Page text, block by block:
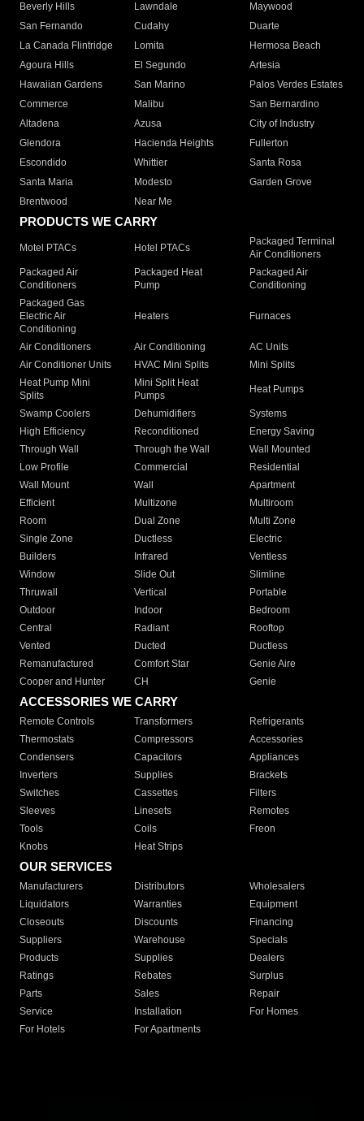
Beverly Hills
Lawndale
Maywood
San Fernando
Cudahy
Duarte
La Canada Flintridge
Lomita
Hermosa Beach
Agoura Hills
El Segundo
Artesia
Hawaiian Gardens
San Marino
Palos Verdes Estates
Commerce
Malibu
San Bernardino
Altadena
Azusa
City of Industry
Glendora
Hacienda Heights
Fullerton
Escondido
Whittier
Santa Rosa
Santa Maria
Modesto
Garden Grove
Brentwood
Near Me
PRODUCTS WE CARRY
Motel PTACs Hotel PTACs
Packaged Terminal
Air Conditioners
Packaged Air
Conditioners
Packaged Heat
Pump
Packaged Air
Conditioning
Packaged Gas
Electric Air
Conditioning
Heaters Furnaces
Air Conditioners Air Conditioning
AC Units
Air Conditioner Units
HVAC Mini Splits
Mini Splits
Heat Pump Mini
Splits
Mini Split Heat
Pumps
Heat Pumps
Swamp Coolers Dehumidifiers
Systems
High Efficiency
Reconditioned
Energy Saving
Through Wall
Through the Wall
Wall Mounted
Low Profile
Commercial
Residential
Wall Mount
Wall
Apartment
Efficient
Multizone
Multiroom
Room
Dual Zone
Multi Zone
Single Zone
Ductless
Electric
Builders
Infrared
Ventless
Window
Slide Out
Slimline
Thruwall
Vertical
Portable
Outdoor
Indoor
Bedroom
Central
Radiant
Rooftop
Vented
Ducted
Ductless
Remanufactured
Comfort Star
Genie Aire
Cooper and Hunter
CH Genie
ACCESSORIES WE CARRY
Remote Controls Transformers
Refrigerants
Thermostats
Compressors
Accessories
Condensers
Capacitors
Appliances
Inverters
Supplies
Brackets
Switches
Cassettes
Filters
Sleeves
Linesets
Remotes
Tools
Coils
Freon
Knobs
Heat Strips
OUR SERVICES
Manufacturers Distributors
Wholesalers
Liquidators
Warranties
Equipment
Closeouts
Discounts
Financing
Suppliers
Warehouse
Specials
Products
Supplies
Dealers
Ratings
Rebates
Surplus
Parts
Sales
Repair
Service
Installation
For Homes
For Hotels
For Apartments